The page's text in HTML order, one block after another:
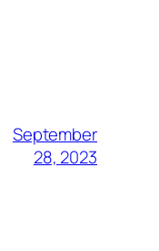
September
28, 2023